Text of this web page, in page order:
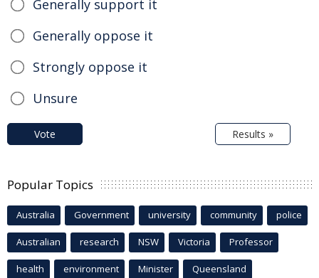
Generally support it
Generally oppose it
Strongly oppose it
Unsure
Vote Results »
Popular Topics
Australia Government university community police
Australian research NSW Victoria Professor
health environment Minister Queensland